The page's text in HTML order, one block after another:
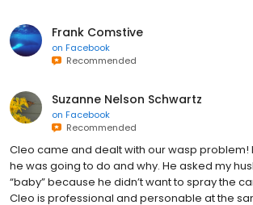
Frank Comstive
on Facebook
Recommended
Suzanne Nelson Schwartz
on Facebook
Recommended
Cleo came and dealt with our wasp problem!
he was going to do and why. He asked my
“baby” because he didn’t want to spray the
Cleo is professional and personable at the